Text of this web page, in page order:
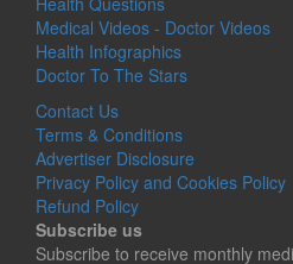
Medical Videos - Doctor Videos
Health Infographics
Doctor To The Stars
Contact Us
Terms & Conditions
Advertiser Disclosure
Privacy Policy and Cookies Policy
Refund Policy
Subscribe us
Subscribe to receive monthly